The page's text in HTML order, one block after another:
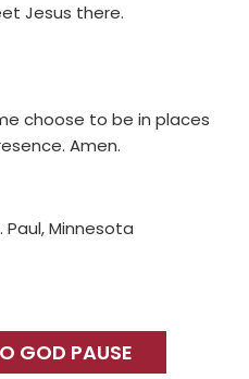
Jesus there.
choose to be in places
Amen.
Paul, Minnesota
GOD PAUSE